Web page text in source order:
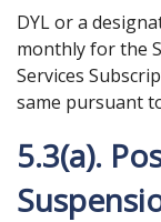
DYL or a
monthly for the
Services
same pursuant
5.3(a).